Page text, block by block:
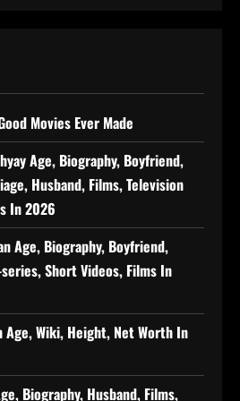
Movies Ever Made
Age, Biography, Boyfriend,
Husband, Films, Television
In 2026
Age, Biography, Boyfriend,
Short Videos, Films In
Age, Wiki, Height, Net Worth In
Biography, Husband, Films,